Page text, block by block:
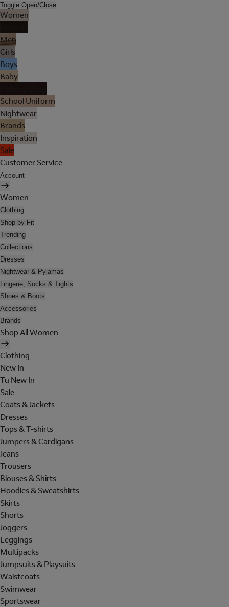
Toggle Open/Close
Women
Men
Girls
Boys
Baby
School Uniform
Nightwear
Brands
Inspiration
Sale
Customer Service
Account
Women
Clothing
Shop by Fit
Trending
Collections
Dresses
Nightwear & Pyjamas
Lingerie, Socks & Tights
Shoes & Boots
Accessories
Brands
Shop All Women
Clothing
New In
Tu New In
Sale
Coats & Jackets
Dresses
Tops & T-shirts
Jumpers & Cardigans
Jeans
Trousers
Blouses & Shirts
Hoodies & Sweatshirts
Skirts
Shorts
Joggers
Leggings
Multipacks
Jumpsuits & Playsuits
Waistcoats
Swimwear
Sportswear